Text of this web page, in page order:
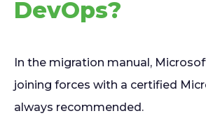
DevOps?
In the migration manual,
joining forces with a certified
always recommended.